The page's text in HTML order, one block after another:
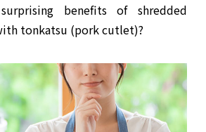
benefits of shredded
tonkatsu (pork cutlet)?